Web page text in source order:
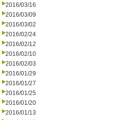
2016/03/16
2016/03/09
2016/03/02
2016/02/24
2016/02/12
2016/02/10
2016/02/03
2016/01/29
2016/01/27
2016/01/25
2016/01/20
2016/01/13